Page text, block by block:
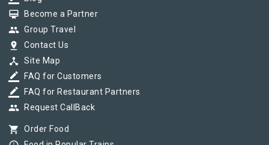
card_membership Become a Partner
group Group Travel
pin_drop Contact Us
device_hub Site Map
border_color FAQ for Customers
border_color FAQ for Restaurant Partners
group Request CallBack
shopping_cart Order Food